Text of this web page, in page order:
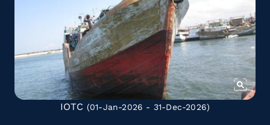
IOTC (01-Jan-2026 - 31-Dec-2026)